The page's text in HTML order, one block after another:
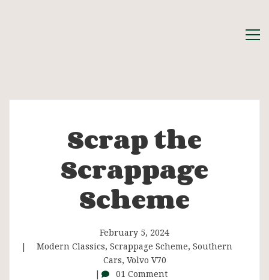
Scrap
the
Scrappage
Scheme
Scrap the
Scrappage
Scheme
February 5, 2024
Modern Classics, Scrappage Scheme, Southern
Cars, Volvo V70
01 Comment